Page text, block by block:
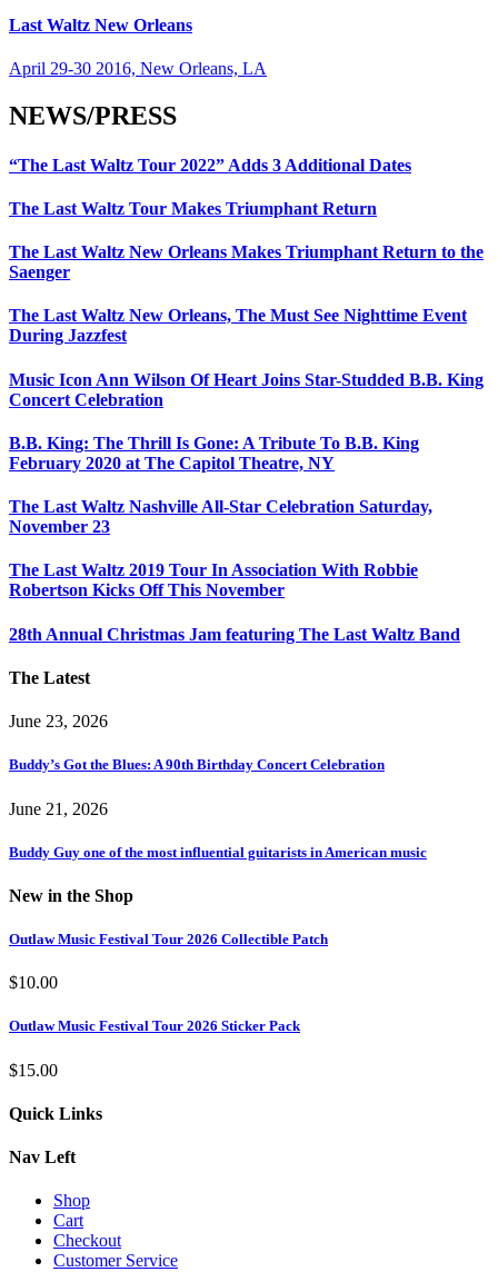
Last Waltz New Orleans
April 29-30 2016, New Orleans, LA
NEWS/PRESS
“The Last Waltz Tour 2022” Adds 3 Additional Dates
The Last Waltz Tour Makes Triumphant Return
The Last Waltz New Orleans Makes Triumphant Return to the
Saenger
The Last Waltz New Orleans, The Must See Nighttime Event
During Jazzfest
Music Icon Ann Wilson Of Heart Joins Star-Studded B.B. King
Concert Celebration
B.B. King: The Thrill Is Gone: A Tribute To B.B. King
February 2020 at The Capitol Theatre, NY
The Last Waltz Nashville All-Star Celebration Saturday,
November 23
The Last Waltz 2019 Tour In Association With Robbie
Robertson Kicks Off This November
28th Annual Christmas Jam featuring The Last Waltz Band
The Latest
June 23, 2026
Buddy’s Got the Blues: A 90th Birthday Concert Celebration
June 21, 2026
Buddy Guy one of the most influential guitarists in American music
New in the Shop
Outlaw Music Festival Tour 2026 Collectible Patch
$10.00
Outlaw Music Festival Tour 2026 Sticker Pack
$15.00
Quick Links
Nav Left
Shop
Cart
Checkout
Customer Service